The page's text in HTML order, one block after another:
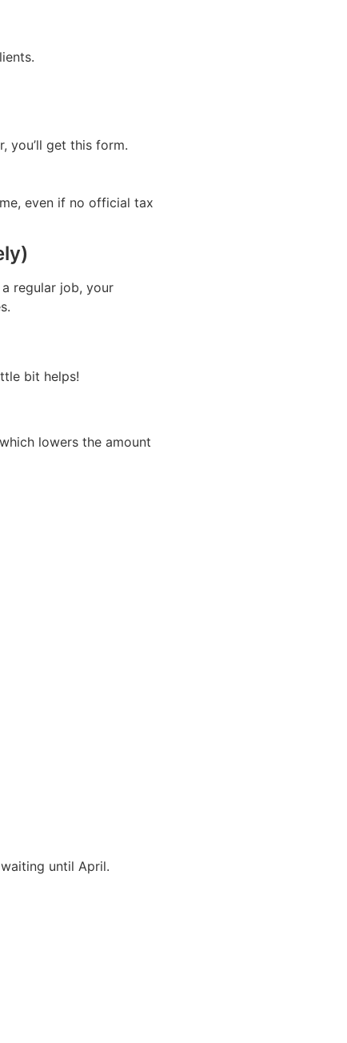
you’ll get this form.
even if no official tax
regular job, your
bit helps!
lowers the amount
until April.